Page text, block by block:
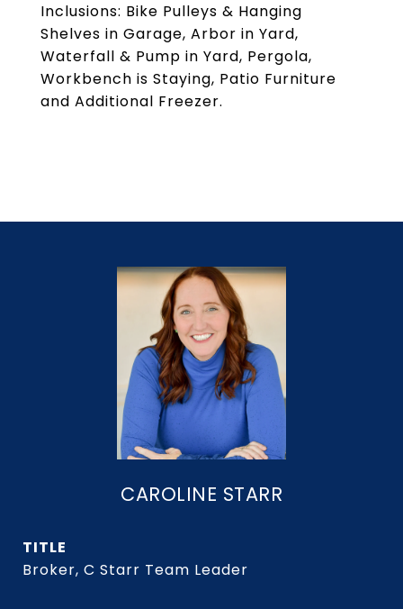
Inclusions: Bike Pulleys & Hanging
Shelves in Garage, Arbor in Yard,
Waterfall & Pump in Yard, Pergola,
Workbench is Staying, Patio Furniture
and Additional Freezer.
CAROLINE STARR
TITLE
Broker, C Starr Team Leader